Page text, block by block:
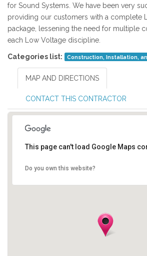
for Sound Systems. We have been very
providing our customers with a complete
package, lessening the need for multiple
each Low Voltage discipline.
Categories list: Construction, Installation,
MAP AND DIRECTIONS
CONTACT THIS CONTRACTOR
This page can't load Google Maps
Do you own this website?